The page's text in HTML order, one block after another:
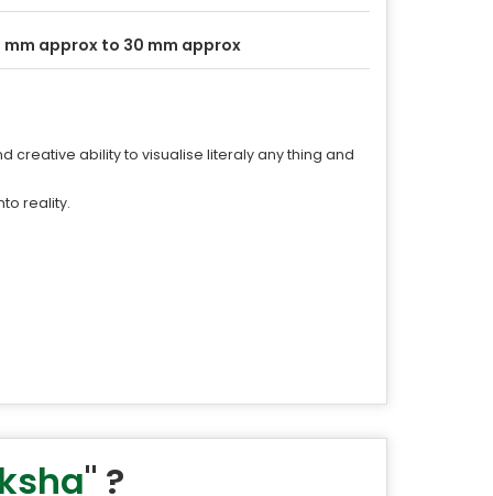
mm approx to 30 mm approx
creative ability to visualise literaly any thing and
reality.
" ?